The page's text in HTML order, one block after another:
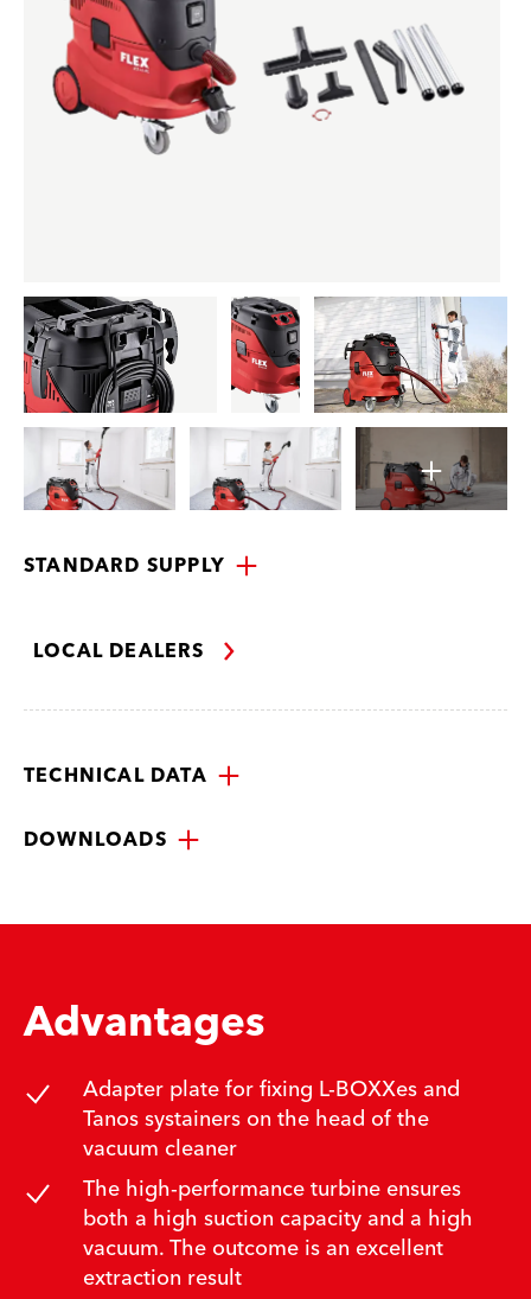
STANDARD SUPPLY
LOCAL DEALERS
TECHNICAL DATA
DOWNLOADS
Advantages
Adapter plate for fixing L-BOXXes and
Tanos systainers on the head of the
vacuum cleaner
The high-performance turbine ensures
both a high suction capacity and a high
vacuum. The outcome is an excellent
extraction result